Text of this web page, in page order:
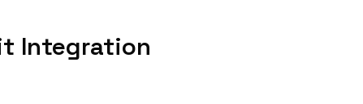
Integration